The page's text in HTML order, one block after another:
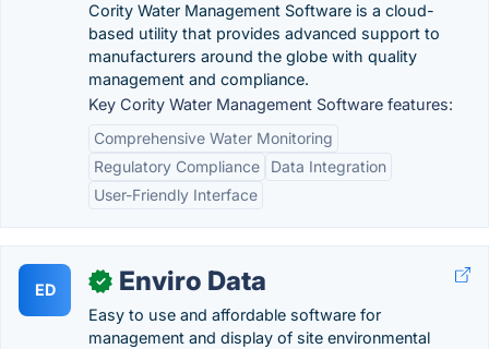
Cority Water Management Software is a cloud-
based utility that provides advanced support to
manufacturers around the globe with quality
management and compliance.
Key Cority Water Management Software features:
Comprehensive Water Monitoring
Regulatory Compliance
Data Integration
User-Friendly Interface
ED ✓ Enviro Data
Easy to use and affordable software for
management and display of site environmental